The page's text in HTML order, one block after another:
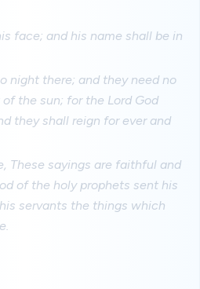
face; and his name shall be in
night there; and they need no
the sun; for the Lord God
they shall reign for ever and
These sayings are faithful and
of the holy prophets sent his
servants the things which